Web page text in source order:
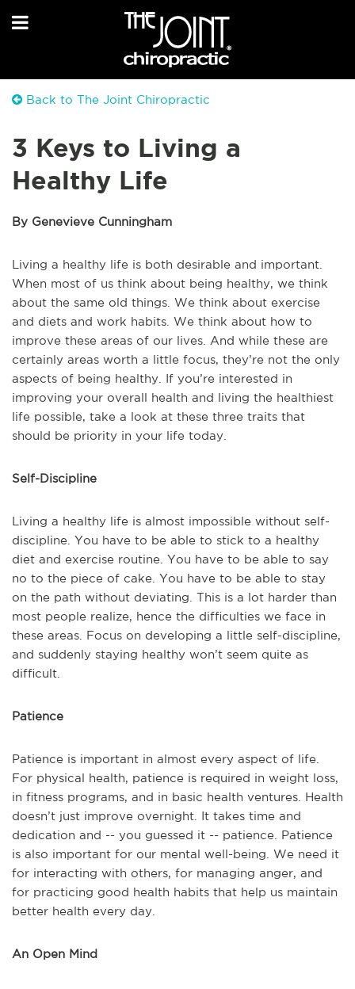
Back to The Joint Chiropractic
3 Keys to Living a
Healthy Life
By Genevieve Cunningham
Living a healthy life is both desirable and important.
When most of us think about being healthy, we think
about the same old things. We think about exercise
and diets and work habits. We think about how to
improve these areas of our lives. And while these are
certainly areas worth a little focus, they’re not the only
aspects of being healthy. If you’re interested in
improving your overall health and living the healthiest
life possible, take a look at these three traits that
should be priority in your life today.
Self-Discipline
Living a healthy life is almost impossible without self-
discipline. You have to be able to stick to a healthy
diet and exercise routine. You have to be able to say
no to the piece of cake. You have to be able to stay
on the path without deviating. This is a lot harder than
most people realize, hence the difficulties we face in
these areas. Focus on developing a little self-discipline,
and suddenly staying healthy won’t seem quite as
difficult.
Patience
Patience is important in almost every aspect of life.
For physical health, patience is required in weight loss,
in fitness programs, and in basic health ventures. Health
doesn’t just improve overnight. It takes time and
dedication and -- you guessed it -- patience. Patience
is also important for our mental well-being. We need it
for interacting with others, for managing anger, and
for practicing good health habits that help us maintain
better health every day.
An Open Mind